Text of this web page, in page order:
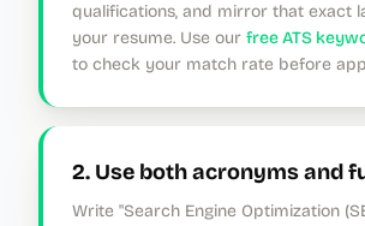
qualifications, and mirror that exact
your resume. Use our free ATS
to check your match rate before
2. Use both acronyms and
Write "Search Engine Optimization